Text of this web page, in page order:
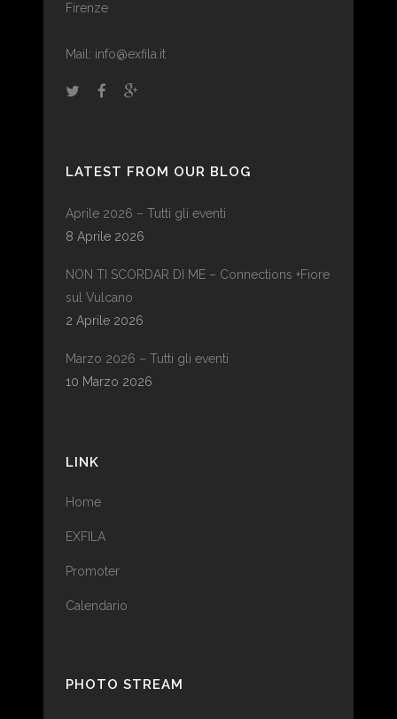
Firenze
Mail: info@exfila.it
LATEST FROM OUR BLOG
Aprile 2026 – Tutti gli eventi
8 Aprile 2026
NON TI SCORDAR DI ME – Connections +Fiore
sul Vulcano
2 Aprile 2026
Marzo 2026 – Tutti gli eventi
10 Marzo 2026
LINK
Home
EXFILA
Promoter
Calendario
PHOTO STREAM